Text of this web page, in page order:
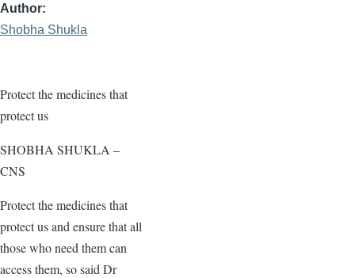
Author
Shobha Shukla
Protect the medicines that
protect us
SHOBHA SHUKLA –
CNS
Protect the medicines that
protect us and ensure that all
those who need them can
access them, so said Dr